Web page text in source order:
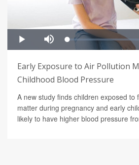
Early Exposure to Air Pollution
Childhood Blood Pressure
A new study finds children exposed to
matter during pregnancy and early
likely to have higher blood pressure